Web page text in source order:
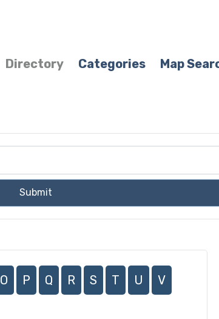
Directory Categories Map
Submit
O P Q R S T U V